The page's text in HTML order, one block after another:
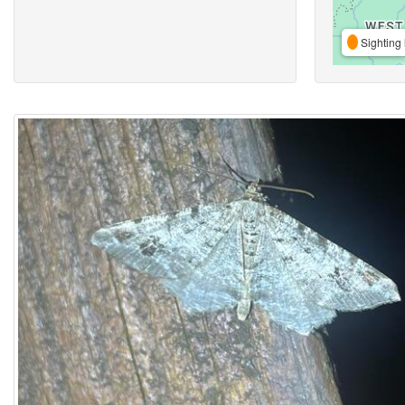
Sighting